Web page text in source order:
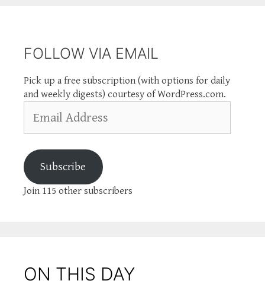
FOLLOW VIA EMAIL
Pick up a free subscription (with options for daily
and weekly digests) courtesy of WordPress.com.
Address
Subscribe
Join 115 other subscribers
ON THIS DAY